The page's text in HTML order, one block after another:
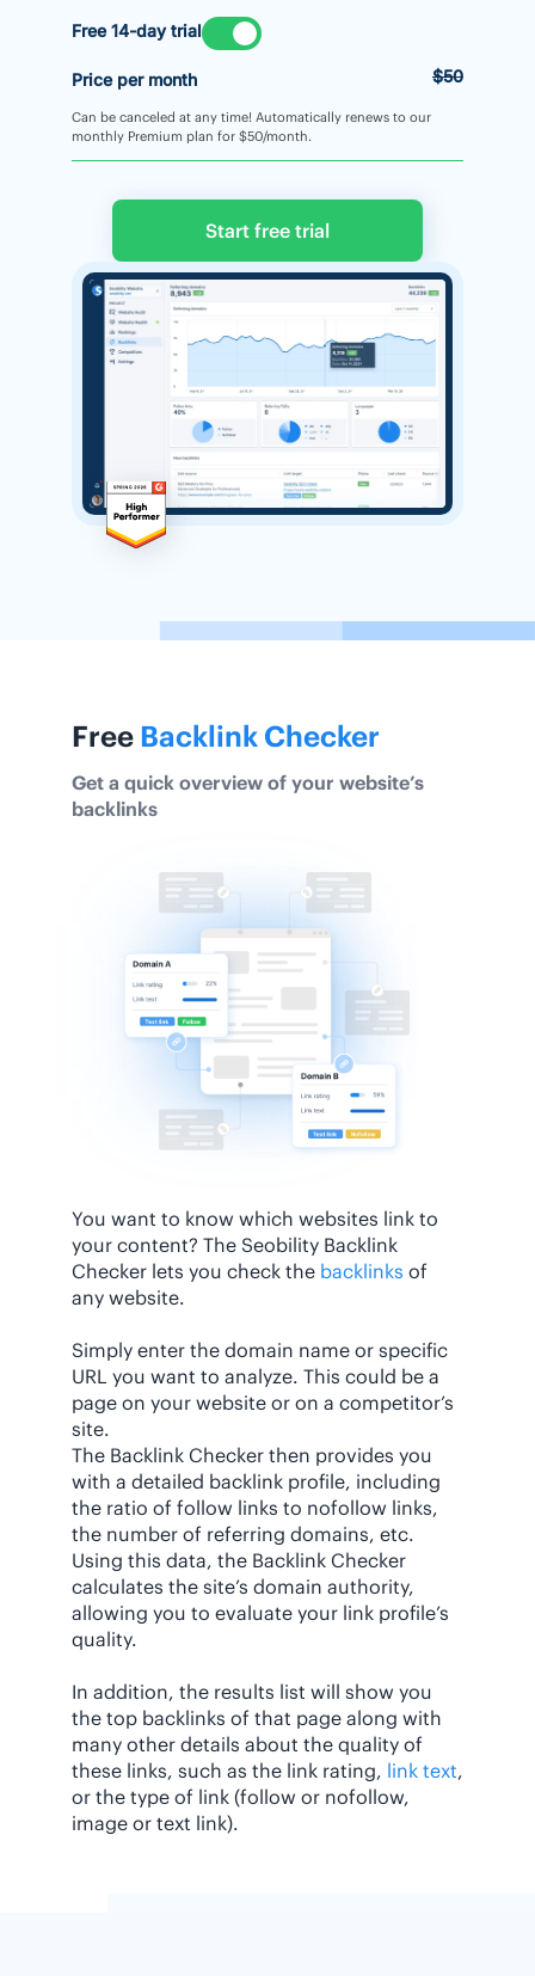
Free 14-day trial
Price per month $50
Can be canceled at any time! Automatically renews to our
monthly Premium plan for $50/month.
Start free trial
Free Backlink Checker
Get a quick overview of your website’s
backlinks
You want to know which websites link to
your content? The Seobility Backlink
Checker lets you check the backlinks of
any website.
Simply enter the domain name or specific
URL you want to analyze. This could be a
page on your website or on a competitor’s
site.
The Backlink Checker then provides you
with a detailed backlink profile, including
the ratio of follow links to nofollow links,
the number of referring domains, etc.
Using this data, the Backlink Checker
calculates the site’s domain authority,
allowing you to evaluate your link profile’s
quality.
In addition, the results list will show you
the top backlinks of that page along with
many other details about the quality of
these links, such as the link rating, link text,
or the type of link (follow or nofollow,
image or text link).